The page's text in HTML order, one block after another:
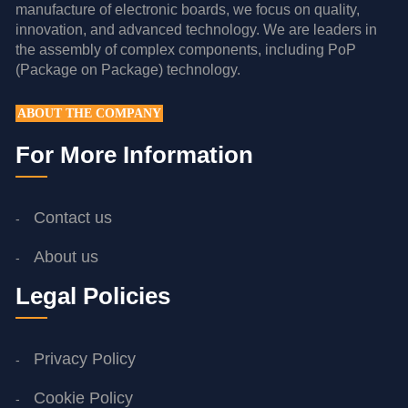
manufacture of electronic boards, we focus on quality,
innovation, and advanced technology. We are leaders in
the assembly of complex components, including PoP
(Package on Package) technology.
ABOUT THE COMPANY
For More Information
Contact us
About us
Legal Policies
Privacy Policy
Cookie Policy